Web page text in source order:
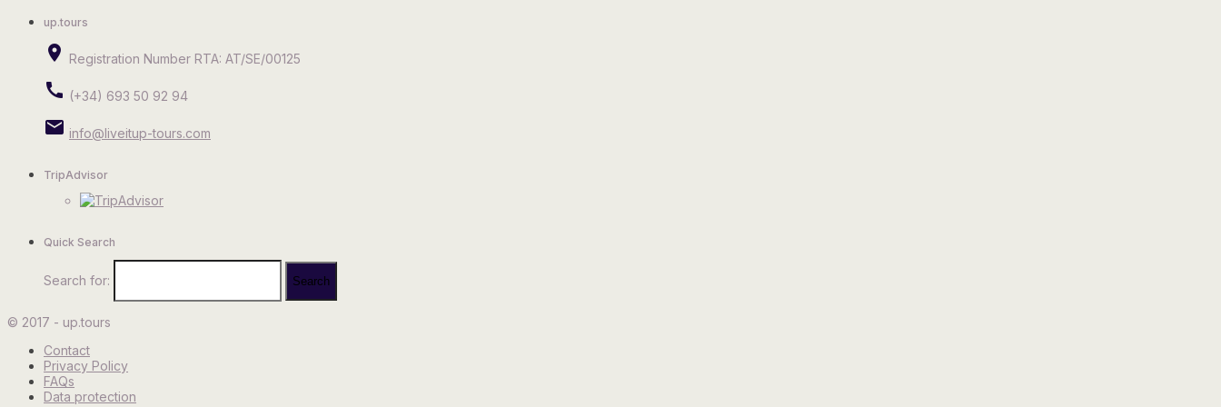
up.tours
place Registration Number RTA: AT/SE/00125
call (+34) 693 50 92 94
email info@liveitup-tours.com
TripAdvisor
Quick Search
Search for:
© 2017 - up.tours
Contact
Privacy Policy
FAQs
Data protection